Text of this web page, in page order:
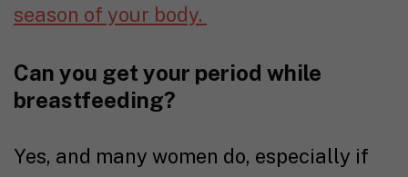
season of your body.
Can you get your period while
breastfeeding?
Yes, and many women do, especially if